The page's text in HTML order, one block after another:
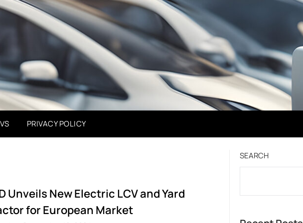
PRIVACY POLICY
Unveils New Electric LCV and Yard
for European Market
SEARCH